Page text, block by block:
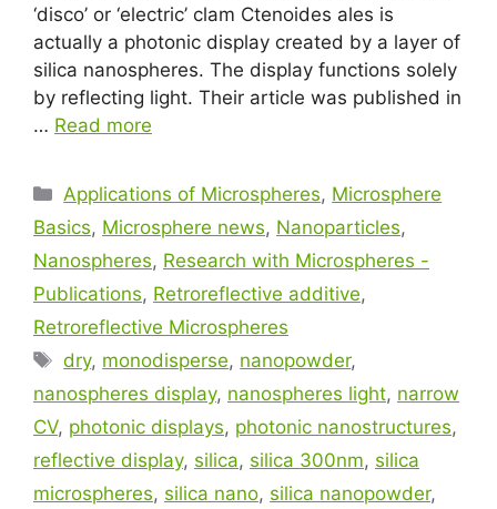
‘disco’ or ‘electric’ clam Ctenoides ales is
actually a photonic display created by a layer of
silica nanospheres. The display functions solely
by reflecting light. Their article was published in
… Read more
Applications of Microspheres, Microsphere
Basics, Microsphere news, Nanoparticles,
Nanospheres, Research with Microspheres -
Publications, Retroreflective additive,
Retroreflective Microspheres
dry, monodisperse, nanopowder,
nanospheres display, nanospheres light, narrow
CV, photonic displays, photonic nanostructures,
reflective display, silica, silica 300nm, silica
microspheres, silica nano, silica nanopowder,